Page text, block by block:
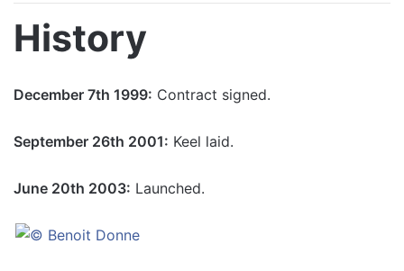
History
December 7th 1999: Contract signed.
September 26th 2001: Keel laid.
June 20th 2003: Launched.